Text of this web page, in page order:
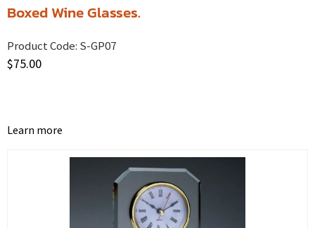
Boxed Wine Glasses.
Product Code: S-GP07
$75.00
Learn more